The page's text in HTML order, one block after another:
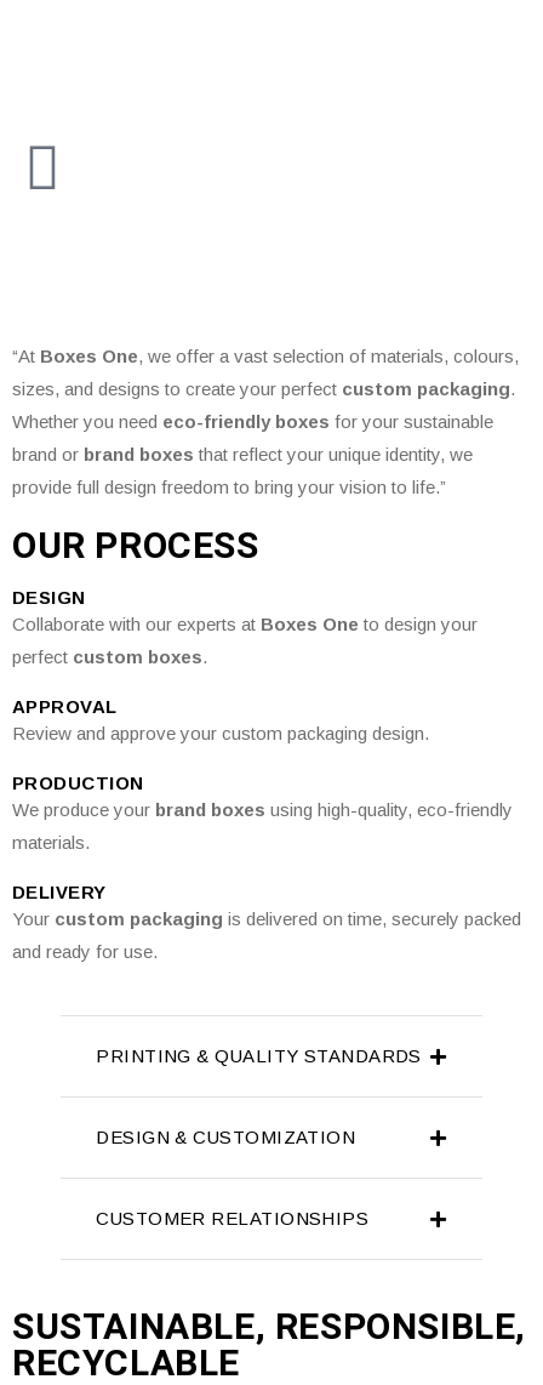
“At Boxes One, we offer a vast selection of materials, colours,
sizes, and designs to create your perfect custom packaging.
Whether you need eco-friendly boxes for your sustainable
brand or brand boxes that reflect your unique identity, we
provide full design freedom to bring your vision to life.”
OUR PROCESS
DESIGN
Collaborate with our experts at Boxes One to design your
perfect custom boxes.
APPROVAL
Review and approve your custom packaging design.
PRODUCTION
We produce your brand boxes using high-quality, eco-friendly
materials.
DELIVERY
Your custom packaging is delivered on time, securely packed
and ready for use.
PRINTING & QUALITY STANDARDS
DESIGN & CUSTOMIZATION
CUSTOMER RELATIONSHIPS
SUSTAINABLE, RESPONSIBLE,
RECYCLABLE